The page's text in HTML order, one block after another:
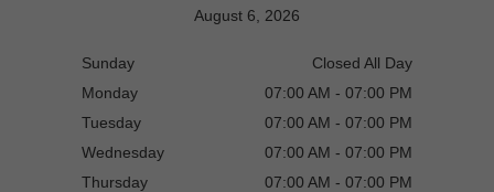
August 6, 2026
Sunday
Closed All Day
Monday
07:00 AM - 07:00 PM
Tuesday
07:00 AM - 07:00 PM
Wednesday
07:00 AM - 07:00 PM
Thursday
07:00 AM - 07:00 PM